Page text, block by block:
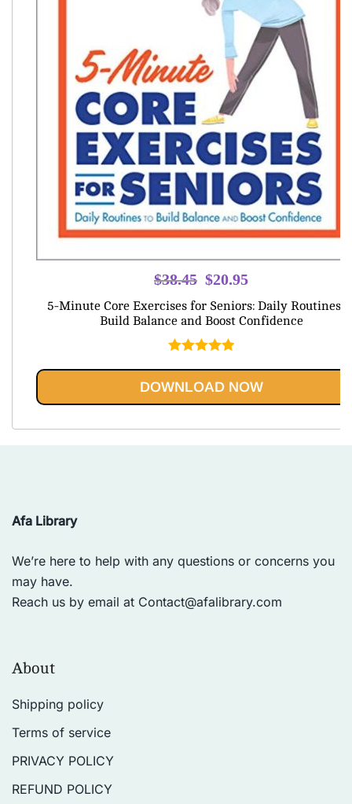
$38.45 Original
price
was:
$38.45.
$20.95
price
is:
5-Minute Core Exercises for Seniors: Daily Routines
Build Balance and Boost Confidence
out of 5
DOWNLOAD NOW
Afa Library
We’re here to help with any questions or concerns you
may have.
Reach us by email at Contact@afalibrary.com
About
Shipping policy
Terms of service
PRIVACY POLICY
REFUND POLICY